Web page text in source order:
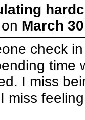
on March
check
time
I miss
miss